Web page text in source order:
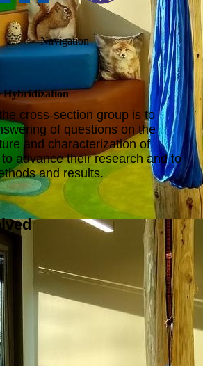
Navigation
Hybridization
cross-section group is to
of questions on the
and characterization of
advance their research and to
and results.